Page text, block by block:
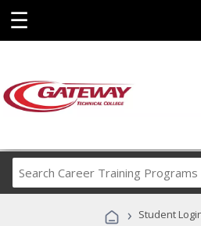
☰
Career
› Student